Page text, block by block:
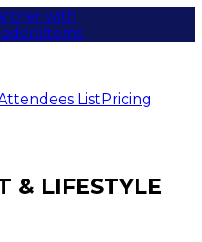
with
Items
ListPricing
& LIFESTYLE